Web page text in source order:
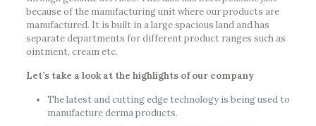
because of the manufacturing unit where our products are
manufactured. It is built in a large spacious land and has
separate departments for different product ranges such as
ointment, cream etc.
Let’s take a look at the highlights of our company
The latest and cutting edge technology is being used to
manufacture derma products.